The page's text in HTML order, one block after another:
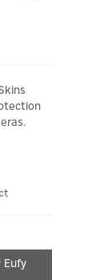
Eufy